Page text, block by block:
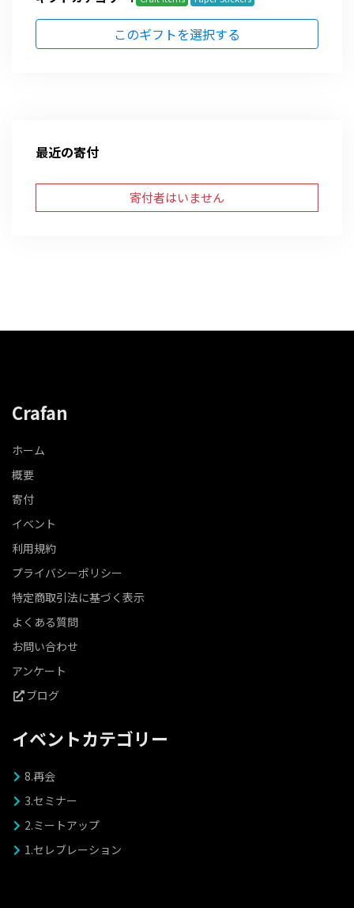
このギフトを選択する
最近の寄付
寄付者はいません
Crafan
ホーム
概要
寄付
イベント
利用規約
プライバシーポリシー
特定商取引法に基づく表示
よくある質問
お問い合わせ
アンケート
ブログ
イベントカテゴリー
8.再会
3.セミナー
2.ミートアップ
1.セレブレーション